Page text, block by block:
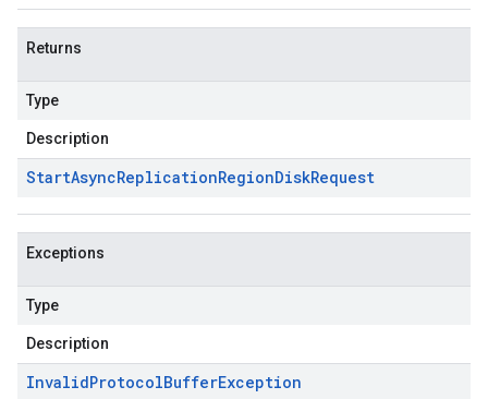
Returns
Type
Description
StartAsyncReplicationRegionDiskRequest
Exceptions
Type
Description
InvalidProtocolBufferException